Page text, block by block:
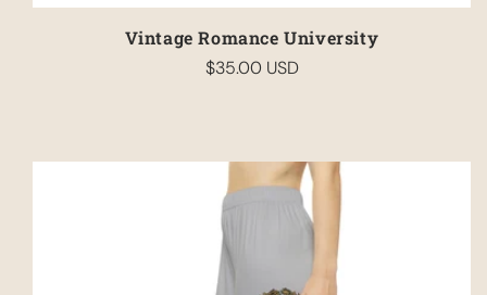
Vintage Romance University
Regular
$35.00 USD